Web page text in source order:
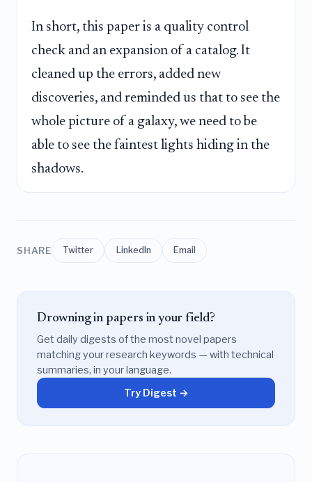
In short, this paper is a quality control
check and an expansion of a catalog. It
cleaned up the errors, added new
discoveries, and reminded us that to see the
whole picture of a galaxy, we need to be
able to see the faintest lights hiding in the
shadows.
SHARE Twitter LinkedIn Email
Drowning in papers in your field?
Get daily digests of the most novel papers
matching your research keywords — with technical
summaries, in your language.
Try Digest →